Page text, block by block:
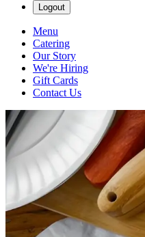
Logout
Menu
Catering
Our Story
We're Hiring
Gift Cards
Contact Us